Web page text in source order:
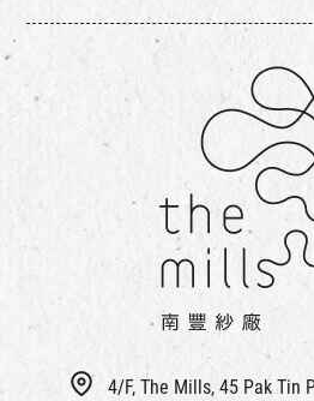
4/F, The Mills, 45 Pak Tin